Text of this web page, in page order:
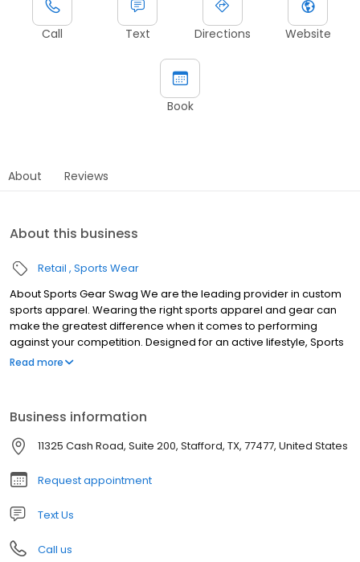
Call Text Directions Website
Book
About Reviews
About this business
Retail Sports Wear
About Sports Gear Swag We are the leading provider in custom
sports apparel. Wearing the right sports apparel and gear can
make the greatest difference when it comes to performing
against your competition. Designed for an active lifestyle, Sports
Gear Swag provides the latest and greatest athletic apparel and
whole new level by wearing apparel and gear designed with
movement, comfort, temperature control, and quality in mind.
Read more
Business information
11325 Cash Road, Suite 200, Stafford, TX, 77477, United States
Request appointment
Text Us
Call us